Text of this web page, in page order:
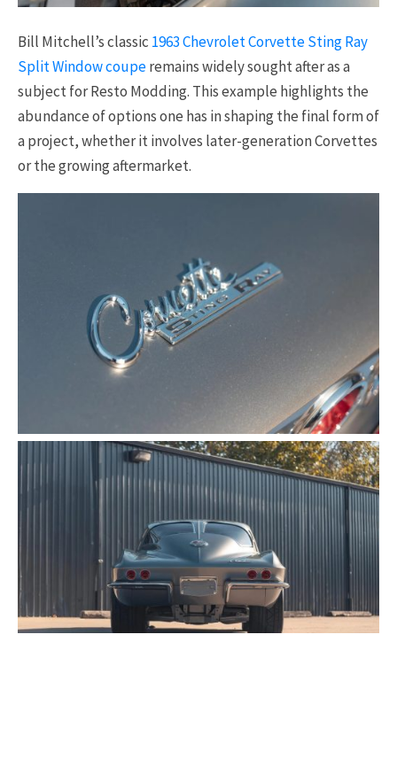
Bill Mitchell’s classic 1963 Chevrolet Corvette Sting Ray
Split Window couperemains widely sought after as a
subject for Resto Modding. This example highlights the
abundance of options one has in shaping the final form of
a project, whether it involves later-generation Corvettes
or the growing aftermarket.